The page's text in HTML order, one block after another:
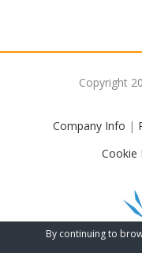
Copyright
Company Info |
Cookie
By continuing to